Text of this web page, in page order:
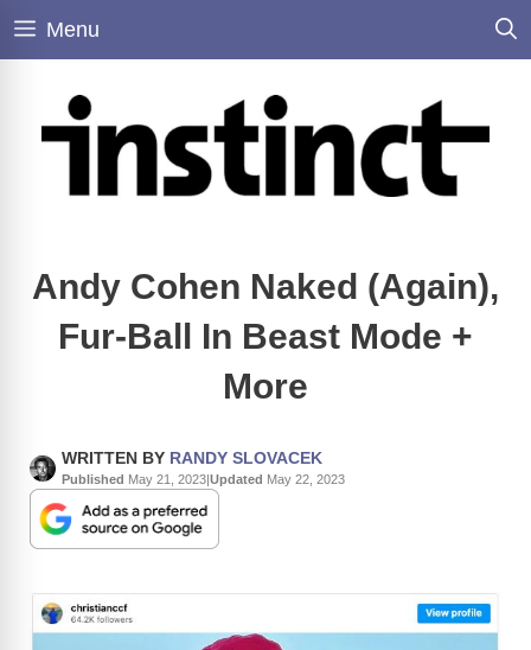
Skip
Menu
Andy Cohen Naked (Again),
Fur-Ball In Beast Mode +
More
WRITTEN BY RANDY SLOVACEK
Published May 21, 2023|Updated May 22, 2023